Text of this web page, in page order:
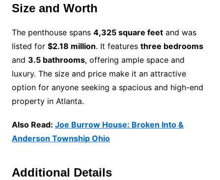
Size and Worth
The penthouse spans 4,325 square feetand was
listed for $2.18 million. It features three bedrooms
and 3.5 bathrooms, offering ample space and
luxury. The size and price make it an attractive
option for anyone seeking a spacious and high-end
property in Atlanta.
Also Read: Joe Burrow House: Broken Into &
Anderson Township Ohio
Additional Details